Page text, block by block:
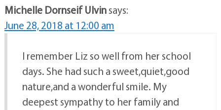
Michelle Dornseif Ulvinsays:
June 28, 2018 at 12:00 am
I remember Liz so well from her school
days. She had such a sweet,quiet,good
nature,and a wonderful smile. My
deepest sympathy to her family and